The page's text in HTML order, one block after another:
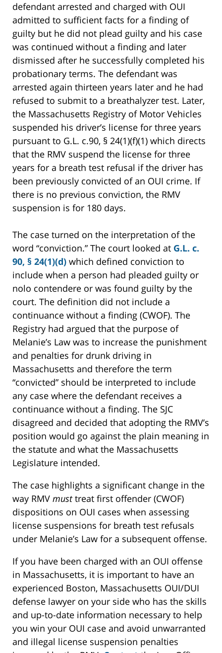
defendant arrested and charged with OUI
admitted to sufficient facts for a finding of
guilty but he did not plead guilty and his case
was continued without a finding and later
dismissed after he successfully completed his
probationary terms. The defendant was
arrested again thirteen years later and he had
refused to submit to a breathalyzer test. Later,
the Massachusetts Registry of Motor Vehicles
suspended his driver’s license for three years
pursuant to G.L. c.90, § 24(1)(f)(1) which directs
that the RMV suspend the license for three
years for a breath test refusal if the driver has
been previously convicted of an OUI crime. If
there is no previous conviction, the RMV
suspension is for 180 days.
The case turned on the interpretation of the
word “conviction.” The court looked at G.L. c.
90, § 24(1)(d) which defined conviction to
include when a person had pleaded guilty or
nolo contendere or was found guilty by the
court. The definition did not include a
continuance without a finding (CWOF). The
Registry had argued that the purpose of
Melanie’s Law was to increase the punishment
and penalties for drunk driving in
Massachusetts and therefore the term
“convicted” should be interpreted to include
any case where the defendant receives a
continuance without a finding. The SJC
disagreed and decided that adopting the RMV’s
position would go against the plain meaning in
the statute and what the Massachusetts
Legislature intended.
The case highlights a significant change in the
way RMV musttreat first offender (CWOF)
dispositions on OUI cases when assessing
license suspensions for breath test refusals
under Melanie’s Law for a subsequent offense.
If you have been charged with an OUI offense
in Massachusetts, it is important to have an
experienced Boston, Massachusetts OUI/DUI
defense lawyer on your side who has the skills
and up-to-date information necessary to help
you win your OUI case and avoid unwarranted
and illegal license suspension penalties